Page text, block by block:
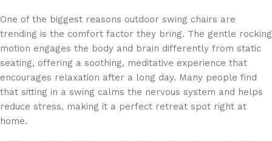
One of the biggest reasons outdoor swing chairs are
trending is the comfort factor they bring. The gentle rocking
motion engages the body and brain differently from static
seating, offering a soothing, meditative experience that
encourages relaxation after a long day. Many people find
that sitting in a swing calms the nervous system and helps
reduce stress, making it a perfect retreat spot right at
home.